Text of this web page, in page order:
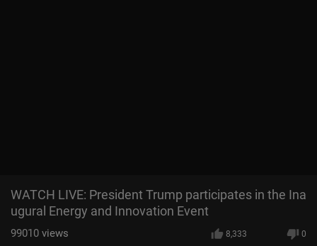
WATCH LIVE: President Trump participates in the Ina
ugural Energy and Innovation Event
8,333 0
99010 views